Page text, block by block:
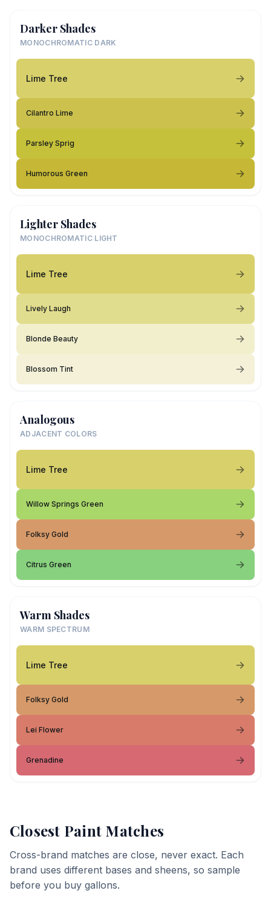
Darker Shades
MONOCHROMATIC DARK
Lime Tree
Cilantro Lime
Parsley Sprig
Humorous Green
Lighter Shades
MONOCHROMATIC LIGHT
Lime Tree
Lively Laugh
Blonde Beauty
Blossom Tint
Analogous
ADJACENT COLORS
Lime Tree
Willow Springs Green
Folksy Gold
Citrus Green
Warm Shades
WARM SPECTRUM
Lime Tree
Folksy Gold
Lei Flower
Grenadine
Closest Paint Matches
Cross-brand matches are close, never exact. Each
brand uses different bases and sheens, so sample
before you buy gallons.